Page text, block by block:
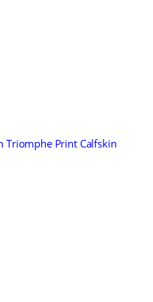
Triomphe Print Calfskin